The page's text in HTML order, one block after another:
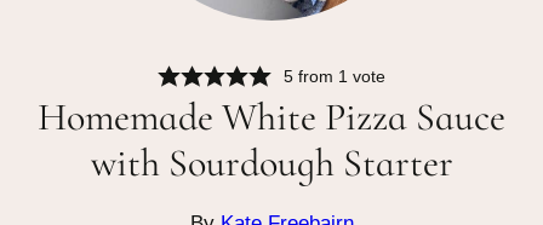
5from 1 vote
Homemade White Pizza Sauce
with Sourdough Starter